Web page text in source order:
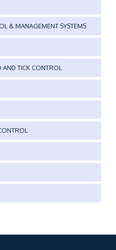
& MANAGEMENT SYSTEMS
TICK CONTROL